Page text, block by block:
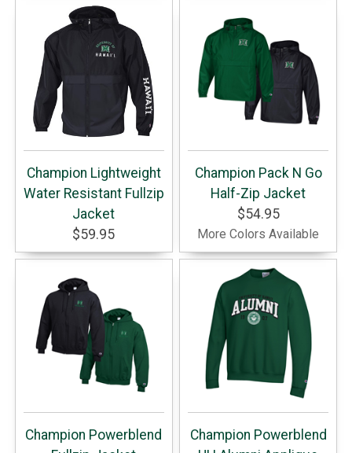
Champion Lightweight
Water Resistant Fullzip
Jacket
$59.95
Champion Pack N Go
Half-Zip Jacket
$54.95
More Colors Available
Champion Powerblend
Champion Powerblend